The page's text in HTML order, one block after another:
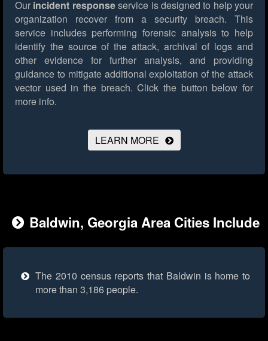
Our incident responseservice is designed to help your
organization recover from a security breach. This
service includes performing forensic analysis to help
identify the source of the attack, archival of logs and
other evidence for further analysis, and providing
guidance to mitigate additional exploitation of the attack
vector used in the breach. Click the button below for
more info.
LEARN MORE
Baldwin, Georgia Area Cities Include
The 2010 census reports that Baldwin is home to
more than 3,186 people.